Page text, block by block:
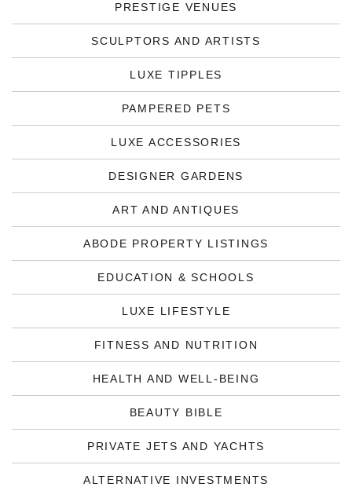
PRESTIGE VENUES
SCULPTORS AND ARTISTS
LUXE TIPPLES
PAMPERED PETS
LUXE ACCESSORIES
DESIGNER GARDENS
ART AND ANTIQUES
ABODE PROPERTY LISTINGS
EDUCATION & SCHOOLS
LUXE LIFESTYLE
FITNESS AND NUTRITION
HEALTH AND WELL-BEING
BEAUTY BIBLE
PRIVATE JETS AND YACHTS
ALTERNATIVE INVESTMENTS